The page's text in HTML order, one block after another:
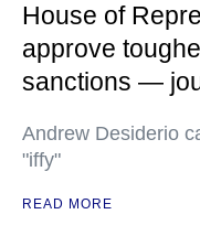
House of
approve
sanctions —
Andrew Desiderio
"iffy"
READ MORE